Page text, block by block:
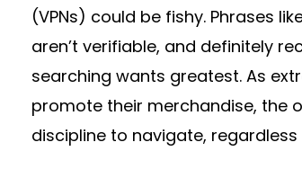
(VPNs) could be fishy. Phrases
aren’t verifiable, and definitely
searching wants greatest. As
promote their merchandise, the
discipline to navigate,